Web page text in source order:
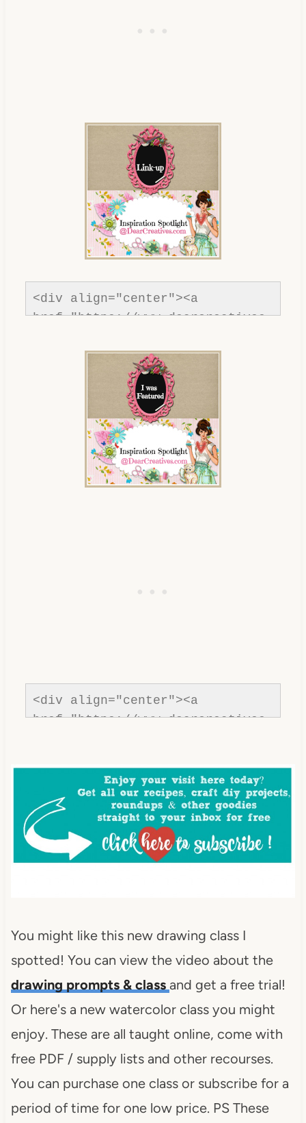
<div align="center"><a
href="https://www.dearcreatives.
Creatives"><img
src="https://www.dearcreatives.c
content/uploads/2013/01/Button-
inspiration-spotlight-
dearcreatives.jpg" alt="Dear
Creatives" style="border:none;"
/></a></div>
<div align="center"><a
href="https://www.dearcreatives.
src="https://www.dearcreatives.c
om/wp-
content/uploads/2013/01/Button-
Inspiration-Spotlight-I-was-
featured-2013-
</div>
You might like this new drawing class I
spotted! You can view the video about the
drawing prompts & class and get a free trial!
Or here's a new watercolor class you might
enjoy. These are all taught online, come with
free PDF / supply lists and other recourses.
You can purchase one class or subscribe for a
period of time for one low price. PS These